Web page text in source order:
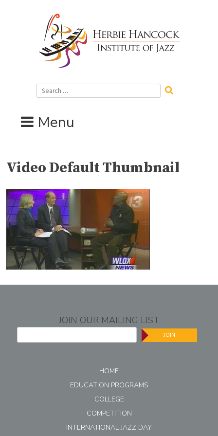
Search
for:
Menu
Video Default Thumbnail
JOIN OUR MAILING LIST
JOIN
HOME
EDUCATION PROGRAMS
COLLEGE
COMPETITION
INTERNATIONAL JAZZ DAY